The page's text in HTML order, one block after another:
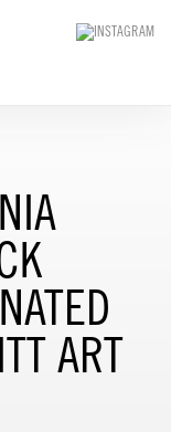
ART